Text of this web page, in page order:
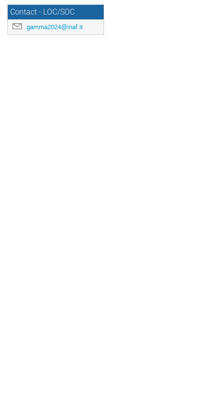
Contact - LOC/SOC
gamma2024@inaf.it